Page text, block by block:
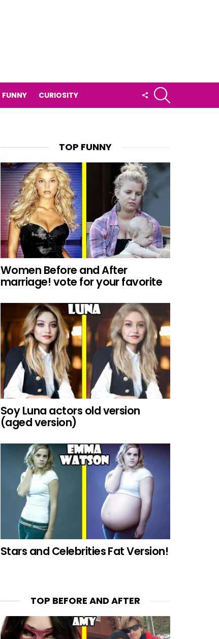
FUNNY CURIOSITY
FOLLOW
US
TOP FUNNY
Women Before and After
marriage! vote for your favorite
Soy Luna actors old version
(aged version)
Stars and Celebrities Fat Version!
TOP BEFORE AND AFTER